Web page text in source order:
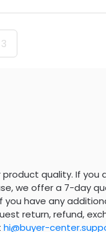
3
quality. If you
we offer a 7-day
you have any
return, refund,
hi@buyer-